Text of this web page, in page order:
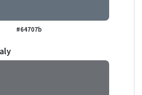
#64707b